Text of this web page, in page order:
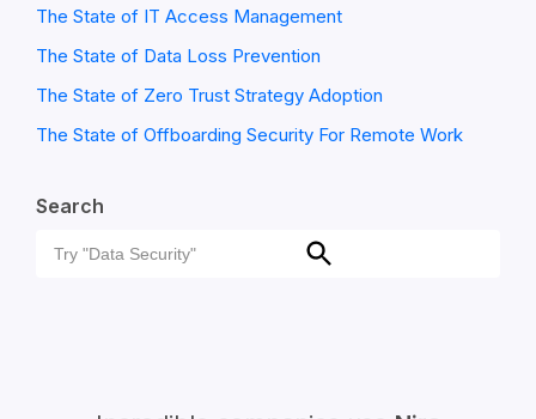
The State of IT Access Management
The State of Data Loss Prevention
The State of Zero Trust Strategy Adoption
The State of Offboarding Security For Remote Work
Search
Search
Search